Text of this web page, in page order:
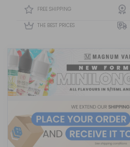
FREE SHIPPING
THE BEST PRICES